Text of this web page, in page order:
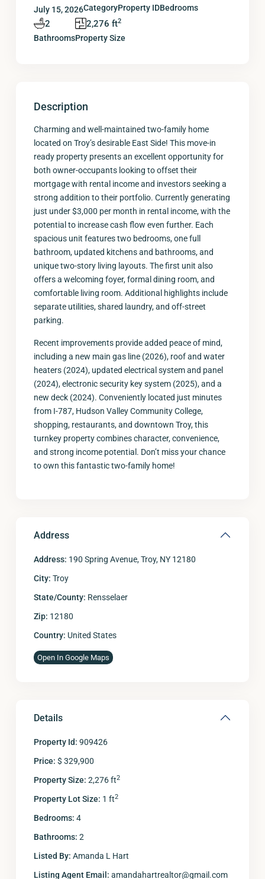
July 15, 2026CategoryProperty IDBedrooms
2
Bathrooms
2,276 ft2
Property Size
Description
Charming and well-maintained two-family home
located on Troy’s desirable East Side! This move-in
ready property presents an excellent opportunity for
both owner-occupants looking to offset their
mortgage with rental income and investors seeking a
strong addition to their portfolio. Currently generating
just under $3,000 per month in rental income, with the
potential to increase cash flow even further. Each
spacious unit features two bedrooms, one full
bathroom, updated kitchens and bathrooms, and
unique two-story living layouts. The first unit also
offers a welcoming foyer, formal dining room, and
comfortable living room. Additional highlights include
separate utilities, shared laundry, and off-street
parking.
Recent improvements provide added peace of mind,
including a new main gas line (2026), roof and water
heaters (2024), updated electrical system and panel
(2024), electronic security key system (2025), and a
new deck (2024). Conveniently located just minutes
from I-787, Hudson Valley Community College,
shopping, restaurants, and downtown Troy, this
turnkey property combines character, convenience,
and strong income potential. Don’t miss your chance
to own this fantastic two-family home!
Address
Address: 190 Spring Avenue, Troy, NY 12180
City: Troy
State/County: Rensselaer
Zip: 12180
Country: United States
Open In Google Maps
Details
Property Id: 909426
Price: $ 329,900
Property Size: 2,276 ft2
Property Lot Size: 1 ft2
Bedrooms: 4
Bathrooms: 2
Listed By: Amanda L Hart
Listing Agent Email: amandahartrealtor@gmail.com